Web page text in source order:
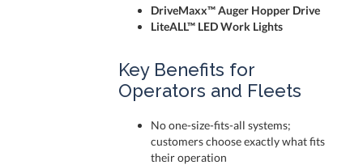
DriveMaxx™ Auger Hopper Drive
LiteALL™ LED Work Lights
Key Benefits for
Operators and Fleets
No one-size-fits-all systems;
customers choose exactly what fits
their operation